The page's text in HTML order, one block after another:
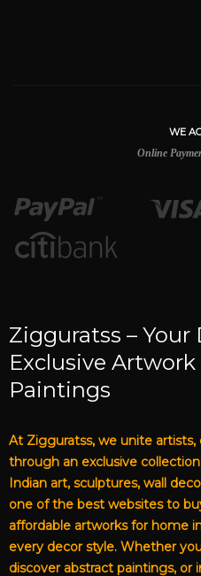
WE
Online
Zigguratss –
Exclusive
Paintings
At Zigguratss, we unite
through an exclusive
Indian art, sculptures, wall
one of the best websites to
affordable artworks for home
every decor style. Whether
discover abstract paintings, or